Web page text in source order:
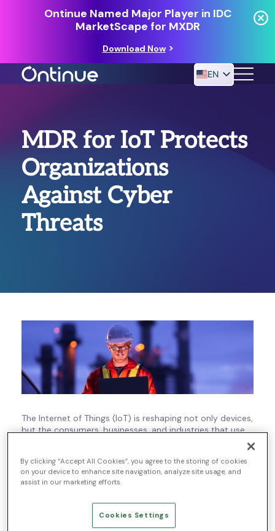
Ontinue Named Major Player in IDC
MarketScape for MXDR
Download Now
24/7 MANAGED DETECTION & RESPONSE
RESOURCES
EN
MDR for IoT Protects
Organizations
Against Cyber
Threats
The Internet of Things (IoT) is reshaping not only devices,
but the consumers, businesses, and industries that use
increased use of these devices and capabilities has
created an increase in risks, too.
Even though IoT makes greater accessibility and
scalability possible, those same benefits can make IoT
devices vulnerable to cybersecurity threats. That’s why
By clicking “Accept All Cookies”, you agree to the storing of cookies
on your device to enhance site navigation, analyze site usage, and
assist in our marketing efforts.
Cookies Settings